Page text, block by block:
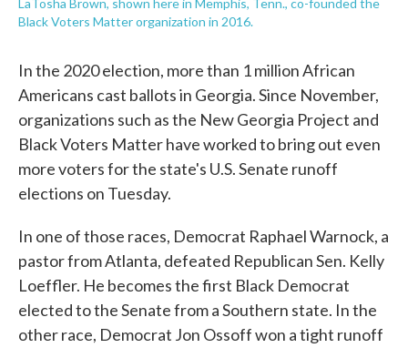
LaTosha Brown, shown here in Memphis, Tenn., co-founded the
Black Voters Matter organization in 2016.
In the 2020 election, more than 1 million African
Americans cast ballots in Georgia. Since November,
organizations such as the New Georgia Project and
Black Voters Matter have worked to bring out even
more voters for the state's U.S. Senate runoff
elections on Tuesday.
In one of those races, Democrat Raphael Warnock, a
pastor from Atlanta, defeated Republican Sen. Kelly
Loeffler. He becomes the first Black Democrat
elected to the Senate from a Southern state. In the
other race, Democrat Jon Ossoff won a tight runoff